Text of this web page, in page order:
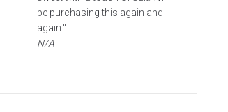
be purchasing this again and
again."
N/A